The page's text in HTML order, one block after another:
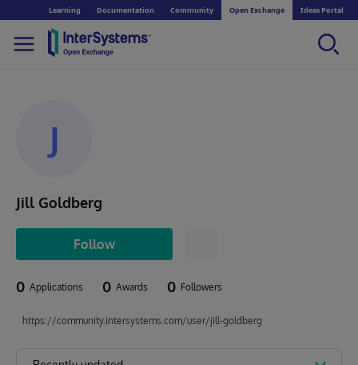
Learning Documentation Community Open Exchange Ideas Portal
J
Jill Goldberg
Follow
0 Applications 0 Awards 0 Followers
https://community.intersystems.com/user/jill-goldberg